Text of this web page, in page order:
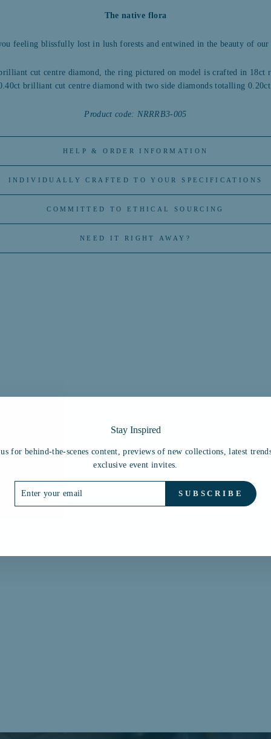
The native flora
feeling blissfully lost in lush forests and entwined in the beauty of our
cut centre diamond, the ring pictured on model is crafted in 18ct
brilliant cut centre diamond with two side diamonds totalling 0.20ct.
Product code: NRRRB3-005
HELP & ORDER INFORMATION
INDIVIDUALLY CRAFTED TO YOUR SPECIFICATIONS
COMMITTED TO ETHICAL SOURCING
NEED IT RIGHT AWAY?
Stay Inspired
for behind-the-scenes content, previews of new collections, latest
exclusive event invites.
SUBSCRIBE